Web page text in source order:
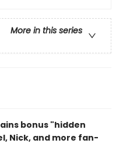
More in this series
bonus "hidden
Nick, and more fan-